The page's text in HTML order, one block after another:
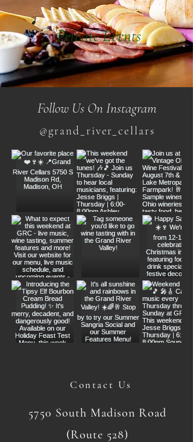
Private Events
Follow Us On Instagram
@grand_river_cellars
Contact Us
5750 South Madison Road
(Route 528)